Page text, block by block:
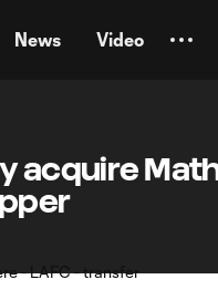
News Video
acquire